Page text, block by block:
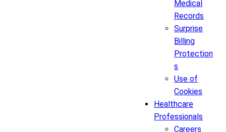
Medical
Records
Surprise
Billing
Protection
s
Use of
Cookies
Healthcare
Professionals
Careers